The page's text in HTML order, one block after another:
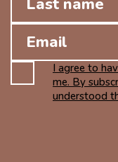
I agree to
me. By
understood